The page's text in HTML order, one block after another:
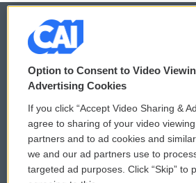
© 2026
Privacy and Terms
Comments Policy
Donor Privacy Policy
Contact Us
WCAI
Submit
Vehicle
Option to Consent to Video
Advertising Cookies
If you click “Accept Video Sharing &
agree to sharing of your video
partners and to ad cookies and
we and our ad partners use to
targeted ad purposes. Click “Skip” to